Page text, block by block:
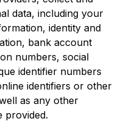
data, including your
identity and
bank account
numbers, social
identifier numbers
identifiers or other
as any other
provided.